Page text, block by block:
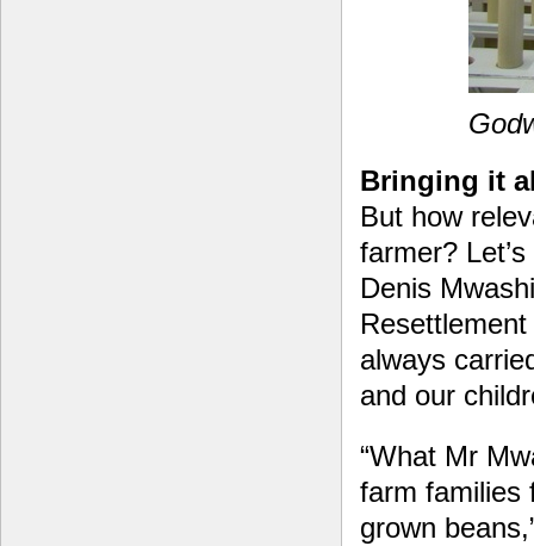
Bringing it
But how
farmer?
Denis
always
and our
“What Mr
farm families
grown